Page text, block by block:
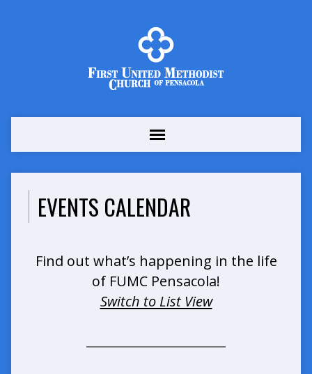
EVENTS CALENDAR
Find out what’s happening in the life
of FUMC Pensacola!
Switch to List View